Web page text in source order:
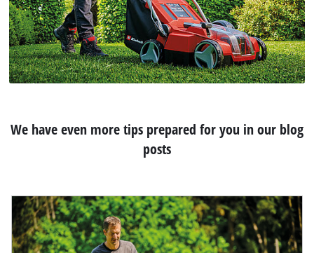
We have even more tips prepared for you in our blog
posts